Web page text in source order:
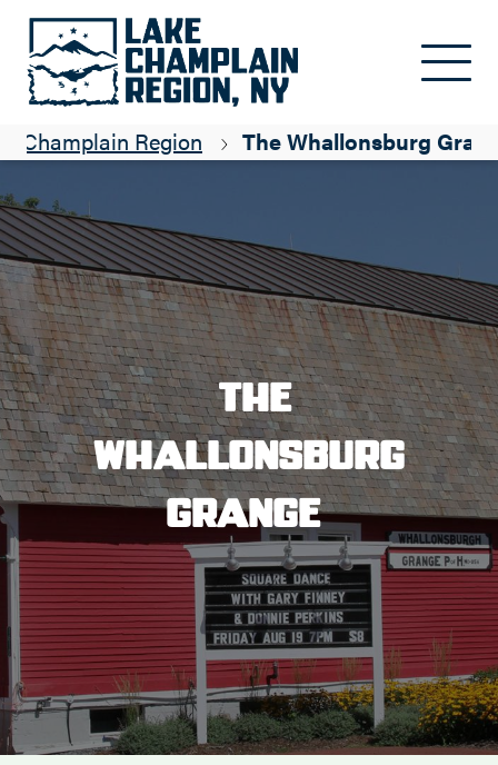
Search this site
Champlain Region The Whallonsburg
The
Whallonsburg
Grange